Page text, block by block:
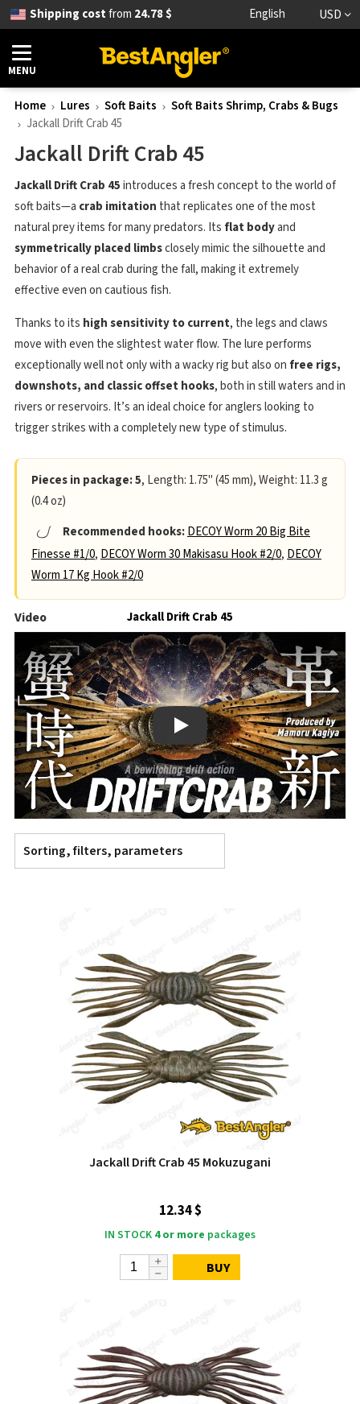
Shipping costfrom 24.78 $ English USD
MENU
Home Lures Soft Baits
Soft Baits Shrimp, Crabs & Bugs
Jackall Drift Crab 45
Video Jackall Drift Crab 45
Play
Jackall Drift Crab 45
Jackall Drift Crab 45introduces a fresh concept to the world of
soft baits—a crab imitation that replicates one of the most
natural prey items for many predators. Its flat bodyand
symmetrically placed limbsclosely mimic the silhouette and
behavior of a real crab during the fall, making it extremely
effective even on cautious fish.
Thanks to its high sensitivity to current, the legs and claws
move with even the slightest water flow. The lure performs
exceptionally well not only with a wacky rig but also on free rigs,
downshots, and classic offset hooks, both in still waters and in
rivers or reservoirs. It’s an ideal choice for anglers looking to
trigger strikes with a completely new type of stimulus.
Pieces in package: 5, Length: 1.75" (45 mm), Weight: 11.3 g
(0.4 oz)
Recommended hooks:DECOY Worm 20 Big Bite
Finesse #1/0, DECOY Worm 30 Makisasu Hook #2/0, DECOY
Worm 17 Kg Hook #2/0
Sorting, filters, parameters
Jackall Drift Crab 45 Mokuzugani
12.34 $
IN STOCK 4 or more packages
BUY